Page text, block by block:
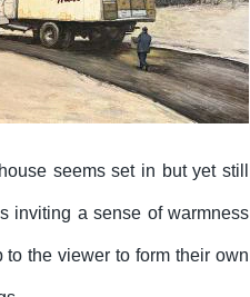
seems set in but yet still
inviting a sense of warmness
the viewer to form their own